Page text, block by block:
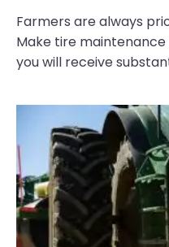
Farmers are always
Make tire maintenance
you will receive